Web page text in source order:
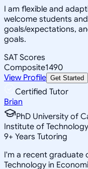
I am flexible and
welcome students
goals/expectations,
goals.
SAT Scores
Composite1490
View Profile Get Started
Certified Tutor
Brian
PhD University of
Institute of Technology
9+ Years Tutoring
I'm a recent graduate
Technology in